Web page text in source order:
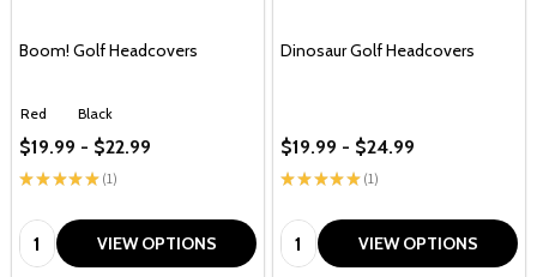
Boom! Golf Headcovers
Red Black
★ ★ ★★★ 1
1
$19.99 - $22.99
Quantity: VIEW OPTIONS
Dinosaur Golf Headcovers
★ ★ ★★★ 1
1
$19.99 - $24.99
Quantity: VIEW OPTIONS